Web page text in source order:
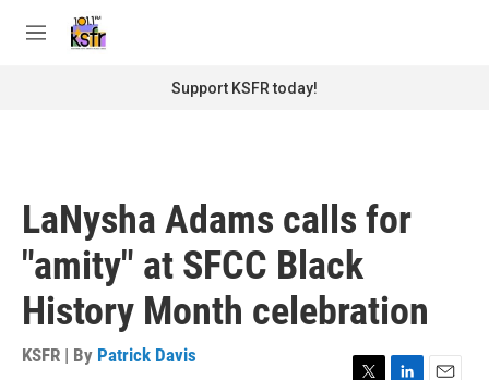
M
Support KSFR today!
LaNysha Adams calls for
"amity" at SFCC Black
History Month celebration
KSFR | By Patrick Davis